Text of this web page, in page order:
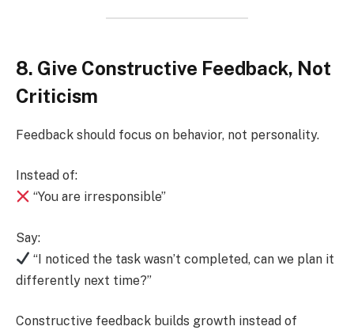
8. Give Constructive Feedback, Not
Criticism
Feedback should focus on behavior, not personality.
Instead of:
“You are irresponsible”
Say:
“I noticed the task wasn’t completed, can we plan it
differently next time?”
Constructive feedback builds growth instead of